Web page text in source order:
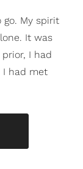
go. My spirit
It was
I had
I had met